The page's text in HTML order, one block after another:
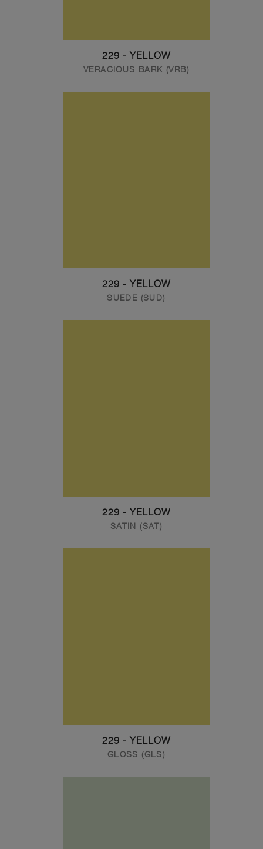
229 - YELLOW
VERACIOUS BARK (VRB)
229 - YELLOW
SUEDE (SUD)
229 - YELLOW
SATIN (SAT)
229 - YELLOW
GLOSS (GLS)